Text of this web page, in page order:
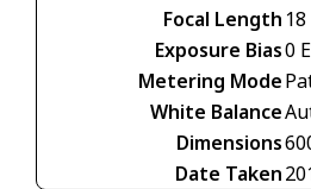
Focal Length
Exposure Bias0
Metering Mode
White Balance
Dimensions
Date Taken